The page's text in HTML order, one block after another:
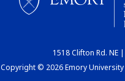
1518 Clifton Rd. NE
Copyright © 2026 Emory